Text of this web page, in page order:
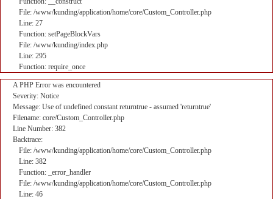
File: /www/kunding/application/home/core/Custom_Controller.php
Line: 27
Function: setPageBlockVars
File: /www/kunding/index.php
Line: 295
Function: require_once
A PHP Error was encountered
Severity: Notice
Message: Use of undefined constant returntrue - assumed 'returntrue'
Filename: core/Custom_Controller.php
Line Number: 382
Backtrace:
File: /www/kunding/application/home/core/Custom_Controller.php
Line: 382
Function: _error_handler
File: /www/kunding/application/home/core/Custom_Controller.php
Line: 46